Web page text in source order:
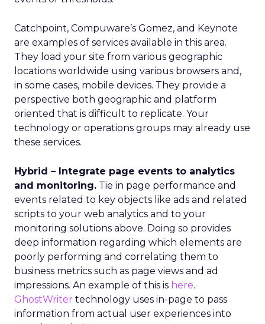
Catchpoint, Compuware’s Gomez, and Keynote
are examples of services available in this area.
They load your site from various geographic
locations worldwide using various browsers and,
in some cases, mobile devices. They provide a
perspective both geographic and platform
oriented that is difficult to replicate. Your
technology or operations groups may already use
these services.
Hybrid – Integrate page events to analytics
and monitoring. Tie in page performance and
events related to key objects like ads and related
scripts to your web analytics and to your
monitoring solutions above. Doing so provides
deep information regarding which elements are
poorly performing and correlating them to
business metrics such as page views and ad
impressions. An example of this is here.
GhostWriter technology uses in-page to pass
information from actual user experiences into